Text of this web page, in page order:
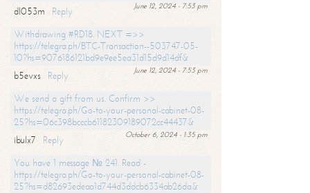
June 12, 2024 - 7:53 pm
dl053m
Reply
Withdrawing #RD18. NEXT =>>
https://telegra.ph/BTC-Transaction--503747-05-
10?hs=9076186121bd9e9ee5ea31d15d9d14df&
June 12, 2024 - 7:53 pm
b5evxs
Reply
We send a gift from us. Confirm >>
https://telegra.ph/Go-to-your-personal-cabinet-08-
25?hs=06c398bcccb61182309189072cc44437&
October 6, 2024 - 1:35 pm
ibulx7
Reply
You have 1 message № 241. Read -
https://telegra.ph/Go-to-your-personal-cabinet-08-
25?hs=d82693edeaa1d744d3ddcb6334ab26da&